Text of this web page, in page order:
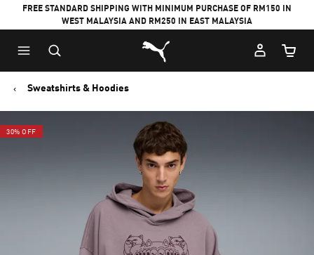
FREE STANDARD SHIPPING WITH MINIMUM PURCHASE OF RM150 IN
WEST MALAYSIA AND RM250 IN EAST MALAYSIA
Puma Home
Cart
Sweatshirts & Hoodies
30% OFF